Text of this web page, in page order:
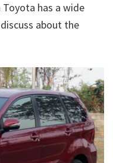
has a wide
about the